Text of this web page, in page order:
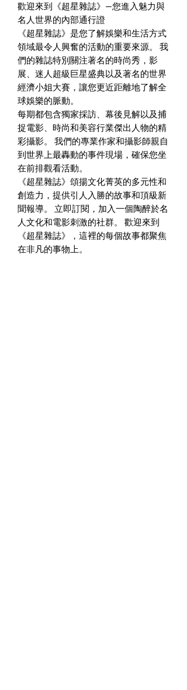
歡迎來到《超星雜誌》—您進入魅力與
名人世界的內部通行證
《超星雜誌》是您了解娛樂和生活方式
領域最令人興奮的活動的重要來源。 我
們的雜誌特別關注著名的時尚秀，影
展、迷人超級巨星盛典以及著名的世界
經濟小姐大賽，讓您更近距離地了解全
球娛樂的脈動。
每期都包含獨家採訪、幕後見解以及捕
捉電影、時尚和美容行業傑出人物的精
彩攝影。 我們的專業作家和攝影師親自
到世界上最轟動的事件現場，確保您坐
在前排觀看活動。
《超星雜誌》頌揚文化菁英的多元性和
創造力，提供引人入勝的故事和頂級新
聞報導。 立即訂閱，加入一個陶醉於名
人文化和電影刺激的社群。 歡迎來到
《超星雜誌》，這裡的每個故事都聚焦
在非凡的事物上。